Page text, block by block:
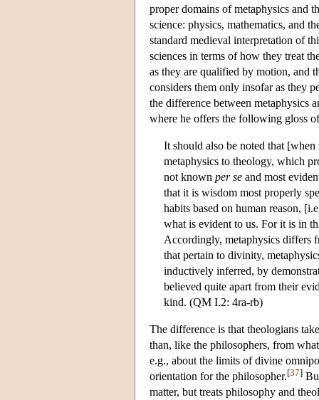
proper domains of metaphysics and
science: physics, mathematics, and
standard medieval interpretation of
sciences in terms of how they treat
as they are qualified by motion, and
considers them only insofar as they
the difference between metaphysics
where he offers the following gloss
It should also be noted that
metaphysics to theology, which
not known per se and most
that it is wisdom most properly
habits based on human reason,
what is evident to us. For it is in
Accordingly, metaphysics differs
that pertain to divinity,
inductively inferred, by
believed quite apart from their
kind. (QM I.2: 4ra-rb)
The difference is that theologians
than, like the philosophers, from
e.g., about the limits of divine
orientation for the philosopher.[37]
matter, but treats philosophy and